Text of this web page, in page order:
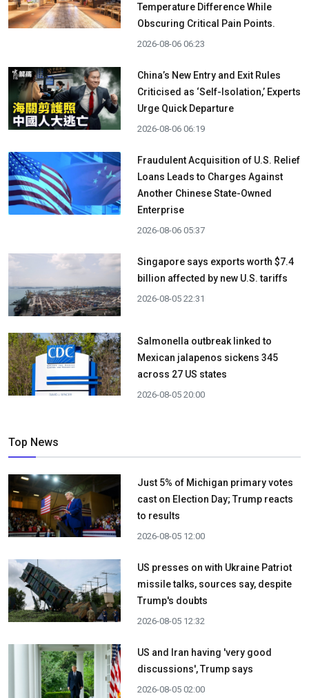
Temperature Difference While
Obscuring Critical Pain Points.
2026-08-06 06:23
China’s New Entry and Exit Rules
Criticised as ‘Self-Isolation,’ Experts
Urge Quick Departure
2026-08-06 06:19
Fraudulent Acquisition of U.S. Relief
Loans Leads to Charges Against
Another Chinese State-Owned
Enterprise
2026-08-06 05:37
Singapore says exports worth $7.4
billion affected by new U.S. tariffs
2026-08-05 22:31
Salmonella outbreak linked to
Mexican jalapenos sickens 345
across 27 US states
2026-08-05 20:00
Top News
Just 5% of Michigan primary votes
cast on Election Day; Trump reacts
to results
2026-08-05 12:00
US presses on with Ukraine Patriot
missile talks, sources say, despite
Trump's doubts
2026-08-05 12:32
US and Iran having 'very good
discussions', Trump says
2026-08-05 02:00